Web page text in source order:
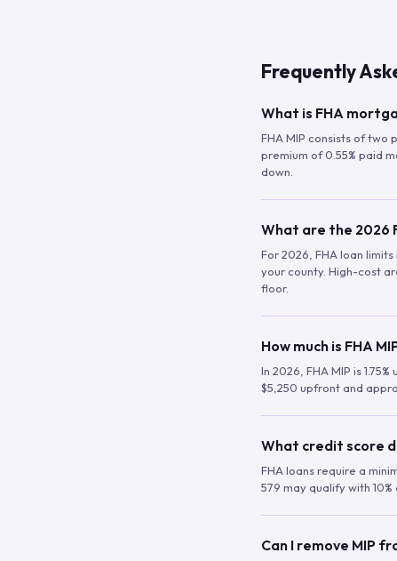
Frequently
What is FHA
FHA MIP consists of two
premium of 0.55% paid
down.
What are the 2026
For 2026, FHA loan
your county. High-cost
floor.
How much is FHA
In 2026, FHA MIP is
$5,250 upfront and
What credit score
FHA loans require a
579 may qualify with
Can I remove MIP